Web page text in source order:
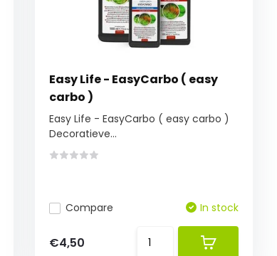
Easy Life - EasyCarbo ( easy
carbo )
Easy Life - EasyCarbo ( easy carbo )
Decoratieve...
Compare In stock
€4,50